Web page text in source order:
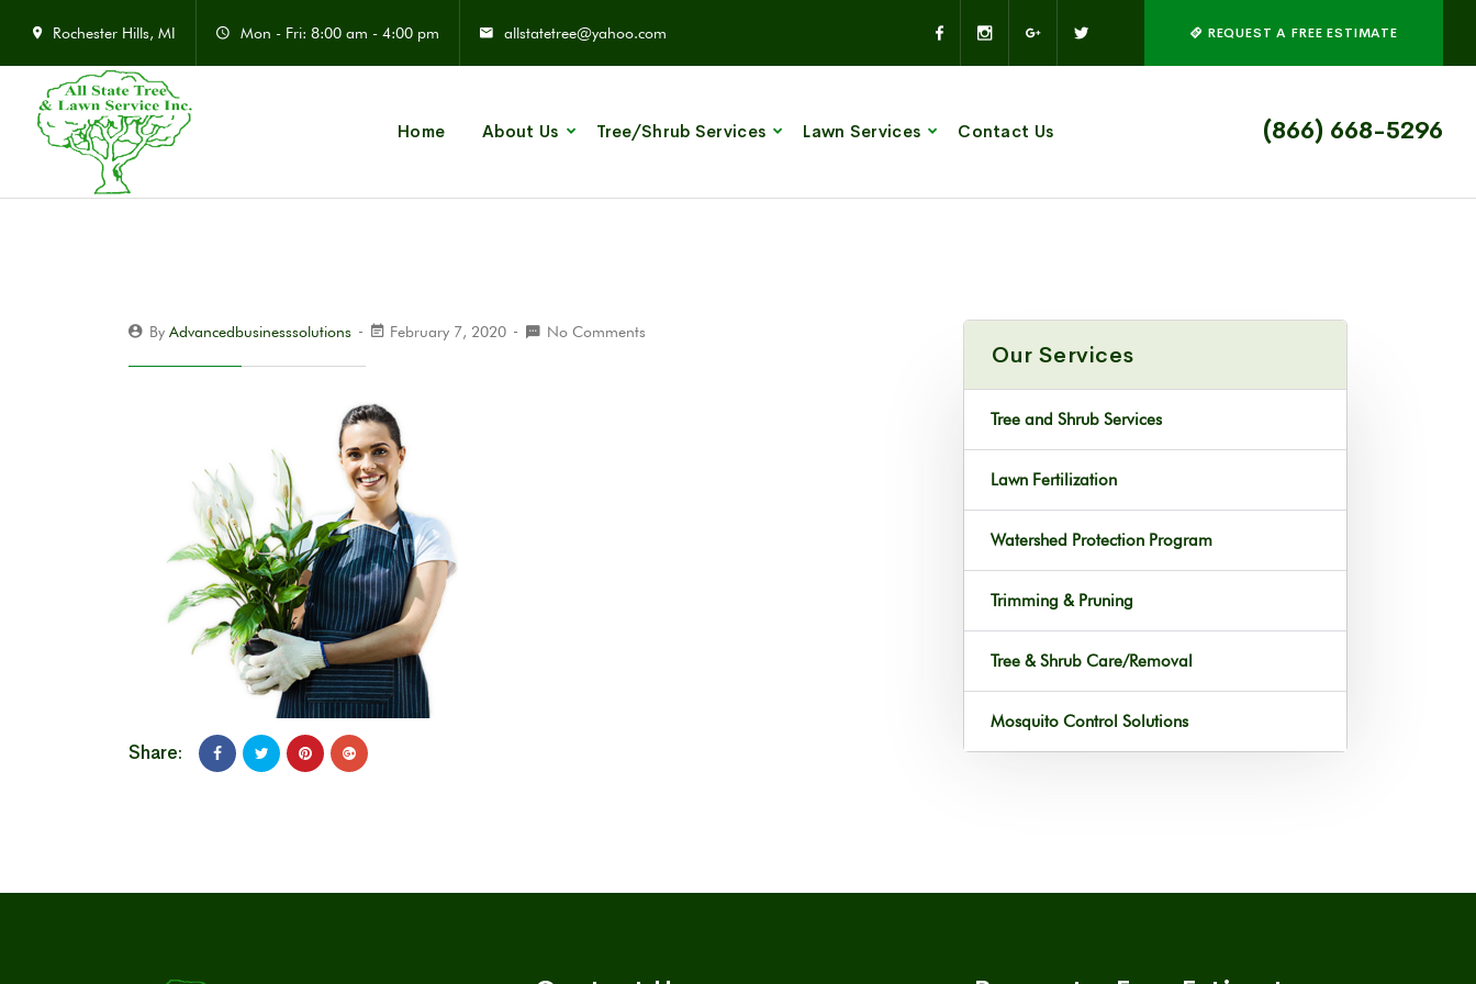
Rochester Hills, MI Mon - Fri: 8:00 am - 4:00 pm allstatetree@yahoo.com REQUEST A FREE ESTIMATE
Home About Us Tree/Shrub Services Lawn Services Contact Us (866) 668-5296
By Advancedbusinesssolutions February 7, 2020 No Comments
Share:
Our Services
Tree and Shrub Services
Lawn Fertilization
Watershed Protection Program
Trimming & Pruning
Tree & Shrub Care/Removal
Mosquito Control Solutions